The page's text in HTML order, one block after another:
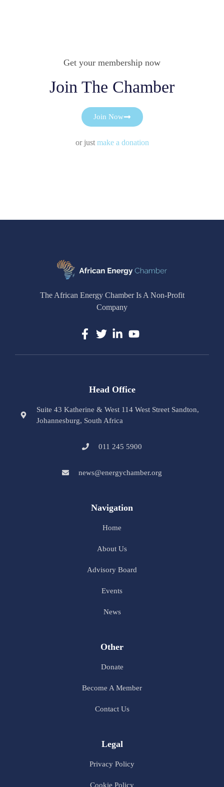
Get your membership now
Join The Chamber
Join Now
or just make a donation
The African Energy Chamber Is A Non-Profit
Company
Head Office
Suite 43 Katherine & West 114 West Street Sandton,
Johannesburg, South Africa
011 245 5900
news@energychamber.org
Navigation
Home
About Us
Advisory Board
Events
News
Other
Donate
Become A Member
Contact Us
Legal
Privacy Policy
Cookie Policy